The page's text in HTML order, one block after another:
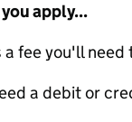
apply...
a fee you'll
a debit or